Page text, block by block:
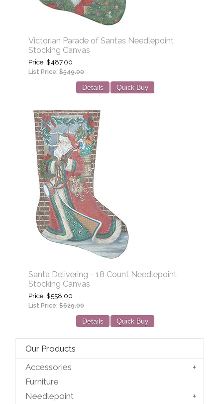
Victorian Parade of Santas Needlepoint
Stocking Canvas
Price $487.00
List Price: $549.00
Details Quick Buy
Santa Delivering - 18 Count Needlepoint
Stocking Canvas
Price $558.00
List Price: $629.00
Details Quick Buy
Our Products
Accessories
Furniture
Needlepoint